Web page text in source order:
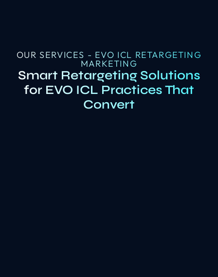
OUR SERVICES - EVO ICL RETARGETING
MARKETING
Smart Retargeting Solutions
for EVO ICL Practices That
Convert